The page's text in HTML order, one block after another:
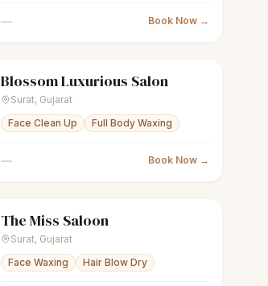
— Book Now →
sparklesWomen's salon
Blossom Luxurious Salon
Surat, Gujarat
Face Clean Up
Full Body Waxing
— Book Now →
scissors Unisex salon
The Miss Saloon
Surat, Gujarat
Face Waxing
Hair Blow Dry